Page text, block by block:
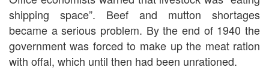
shipping space”. Beef and mutton shortages
became a serious problem. By the end of 1940 the
government was forced to make up the meat ration
with offal, which until then had been unrationed.